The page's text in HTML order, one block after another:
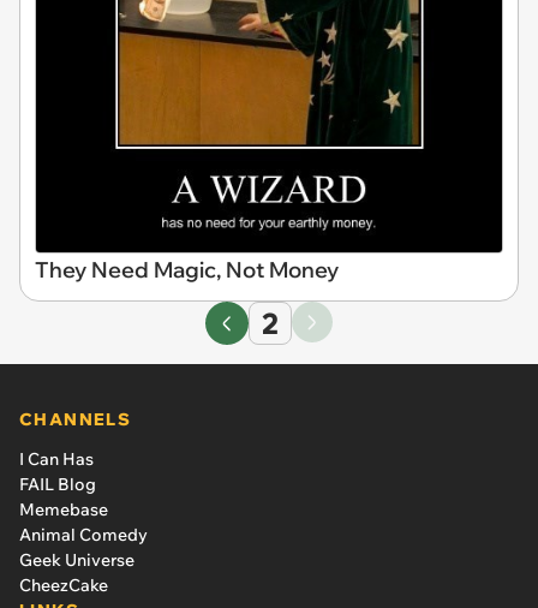
They Need Magic, Not Money
2
CHANNELS
I Can Has
FAIL Blog
Memebase
Animal Comedy
Geek Universe
CheezCake